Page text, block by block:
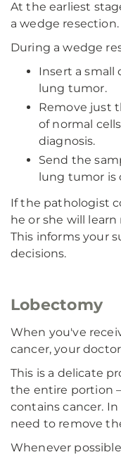
At the earliest
a wedge resection.
During a wedge
Insert a small
lung tumor.
Remove just
of normal
diagnosis.
Send the
lung tumor is
If the pathologist
he or she will
This informs your
decisions.
Lobectomy
When you've
cancer, your
This is a delicate
the entire portion
contains cancer.
need to remove
Whenever